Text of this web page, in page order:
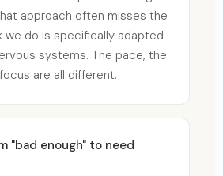
approach often misses the
we do is specifically adapted
systems. The pace, the
are all different.
"bad enough" to need